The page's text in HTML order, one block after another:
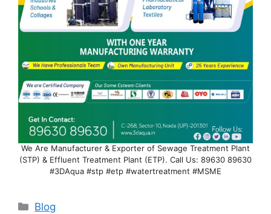
We Are Manufacturer & Exporter of Sewage Treatment Plant
(STP) & Effluent Treatment Plant (ETP). Call Us: 89630 89630
#3DAqua #stp #etp #watertreatment #MSME
Categories
Blog